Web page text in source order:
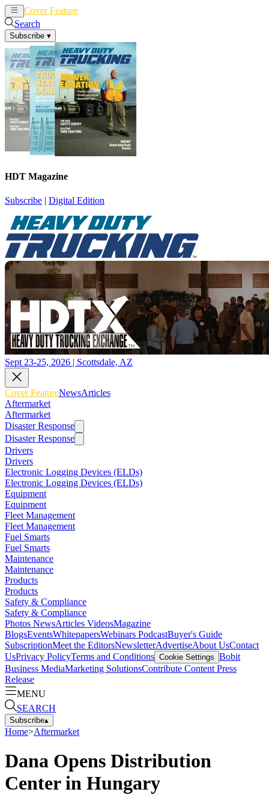
Cover Feature
Search
Subscribe ▾
HDT Magazine
Subscribe | Digital Edition
Sept 23-25, 2026 | Scottsdale, AZ
Cover FeatureNewsArticles
Aftermarket
Aftermarket
Disaster Response
Disaster Response
Drivers
Drivers
Electronic Logging Devices (ELDs)
Electronic Logging Devices (ELDs)
Equipment
Equipment
Fleet Management
Fleet Management
Fuel Smarts
Fuel Smarts
Maintenance
Maintenance
Products
Products
Safety & Compliance
Safety & Compliance
Photos NewsArticles VideosMagazine
BlogsEventsWhitepapersWebinars PodcastBuyer's Guide
SubscriptionMeet the EditorsNewsletterAdvertiseAbout UsContact
UsPrivacy PolicyTerms and Conditions Cookie Settings Bobit
Business MediaMarketing SolutionsContribute Content Press
Release
MENU
SEARCH
Subscribe▴
Home>Aftermarket
Dana Opens Distribution
Center in Hungary